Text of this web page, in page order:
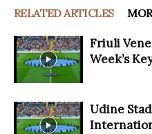
RELATED ARTICLES
Friuli
Week’s
Udine